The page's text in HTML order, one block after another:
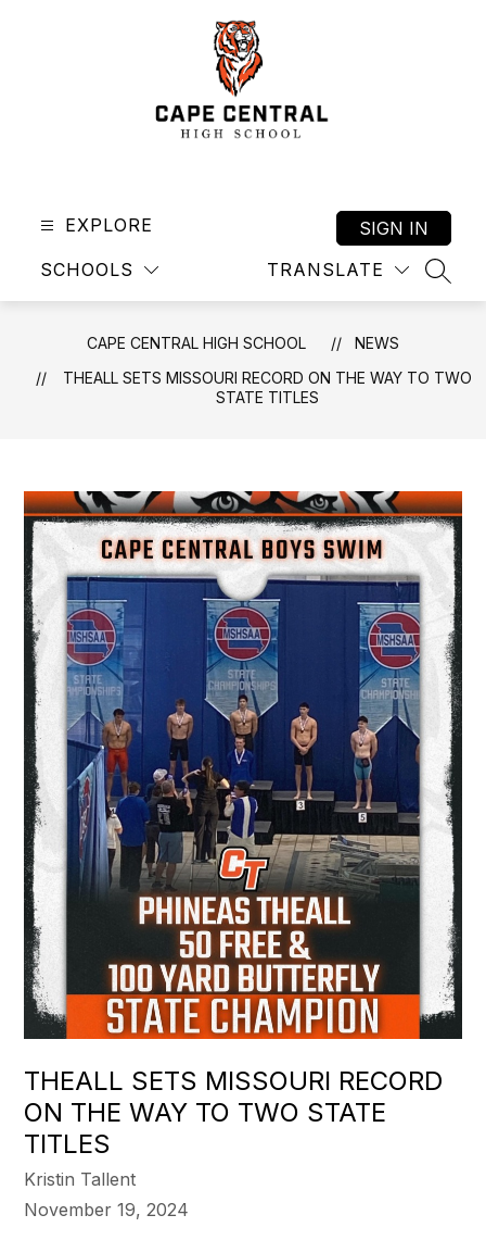
EXPLORE
SCHOOLS TRANSLATE
SIGN IN
CAPE CENTRAL HIGH SCHOOL
NEWS
THEALL SETS MISSOURI RECORD ON THE WAY TO TWO
STATE TITLES
THEALL SETS MISSOURI RECORD
ON THE WAY TO TWO STATE
TITLES
Kristin Tallent
November 19, 2024